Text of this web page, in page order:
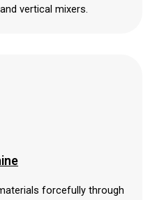
vertical mixers.
forcefully through